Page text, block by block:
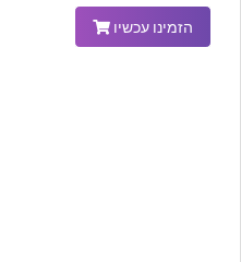
הזמינו עכשיו